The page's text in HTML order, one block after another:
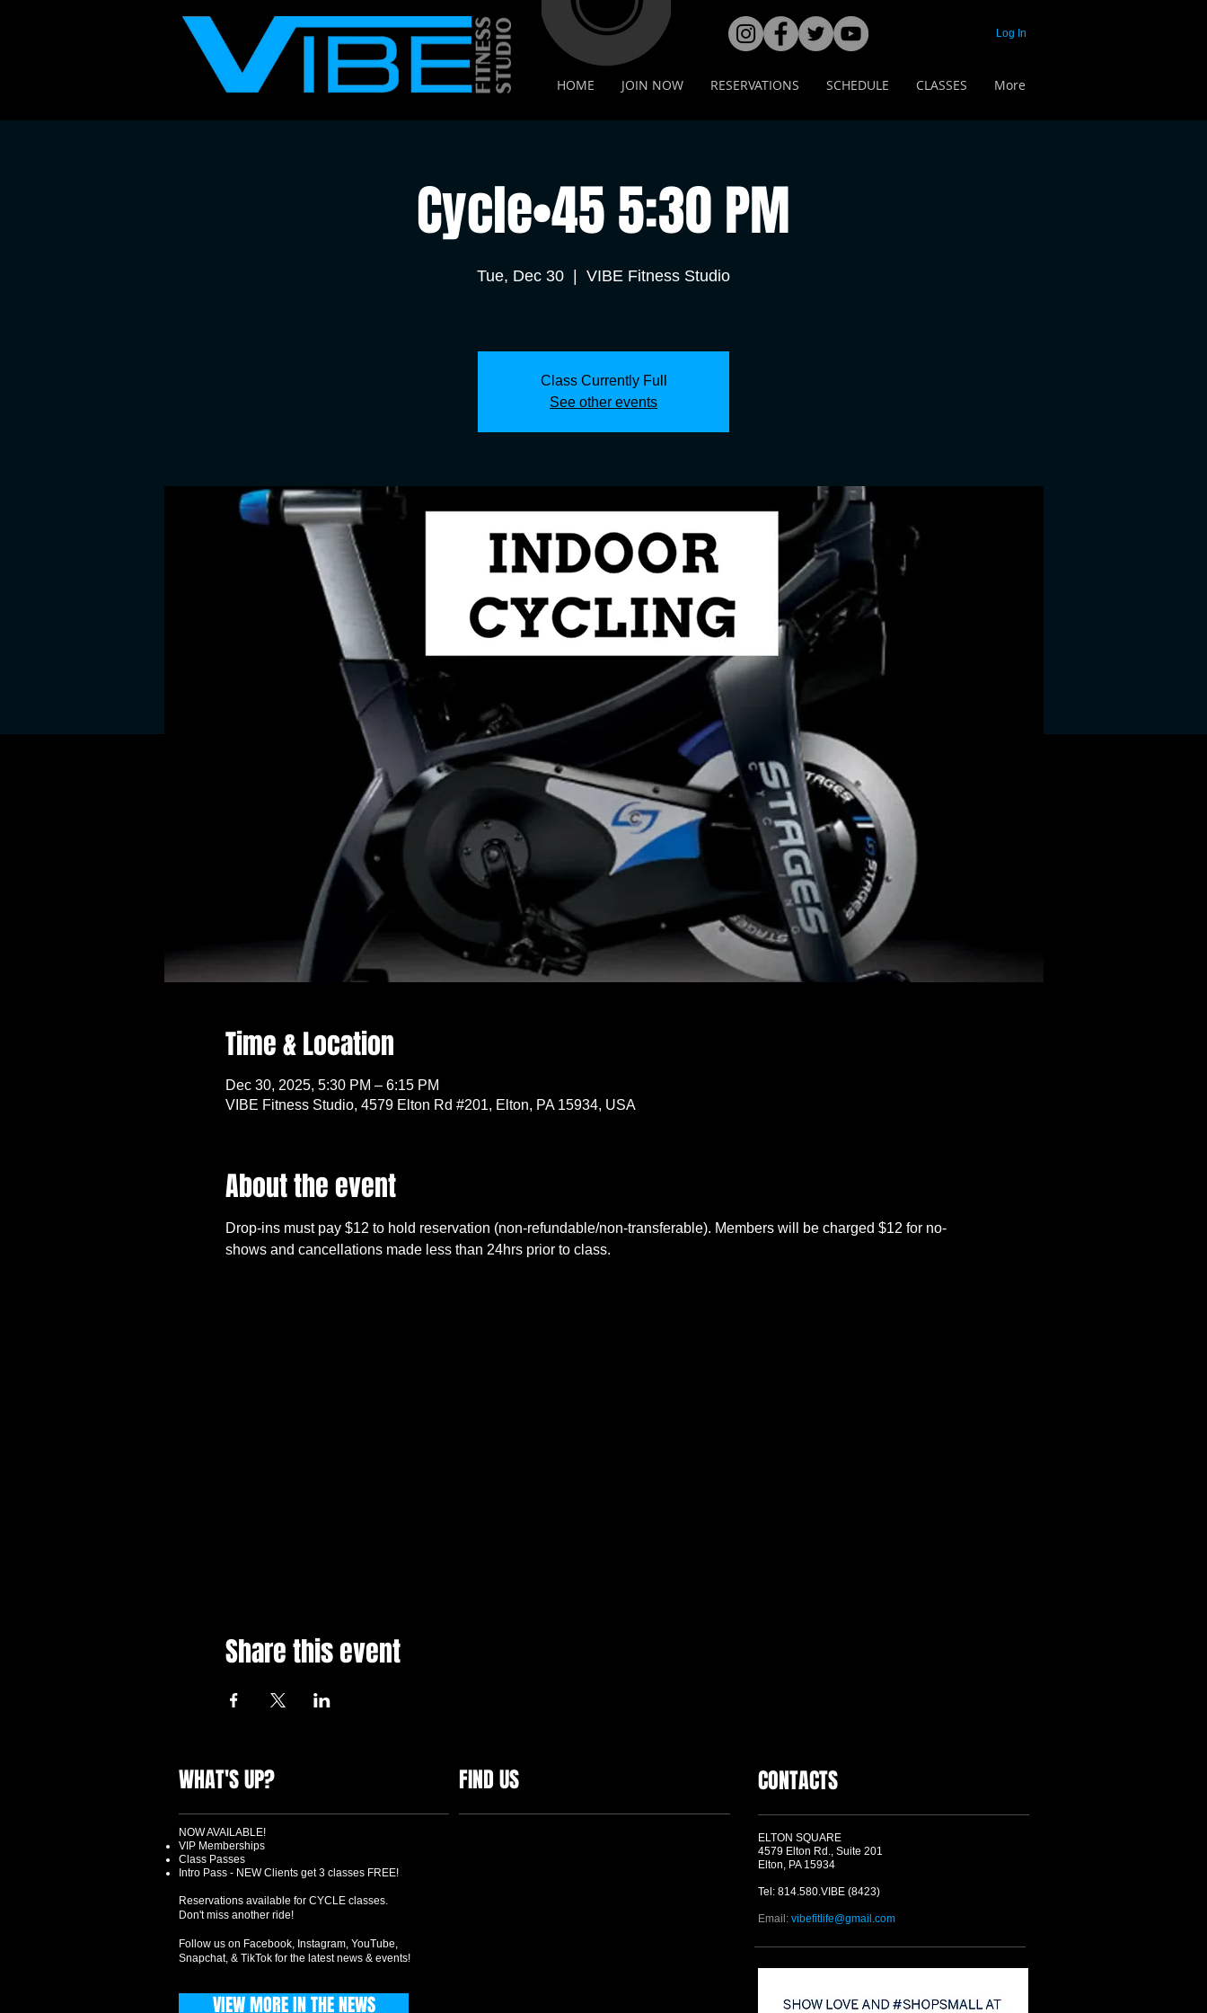
HOME JOIN NOW RESERVATIONS SCHEDULE CLASSES More
Log In
Cycle•45 5:30 PM
Tue, Dec 30 VIBE Fitness Studio
Class Currently Full
See other events
Time & Location
Dec 30, 2025, 5:30 PM – 6:15 PM
VIBE Fitness Studio, 4579 Elton Rd #201, Elton, PA 15934, USA
About the event
Drop-ins must pay $12 to hold reservation (non-refundable/non-transferable). Members will be charged $12 for no-
shows and cancellations made less than 24hrs prior to class.
Share this event
WHAT'S UP? FIND US CONTACTS
ELTON SQUARE
4579 Elton Rd., Suite 201
Elton, PA 15934
Tel: 814.580.VIBE (8423)
Email: vibefitlife@gmail.com
NOW AVAILABLE!
VIP Memberships
Class Passes
Intro Pass - NEW Clients get 3 classes FREE!
Reservations available for CYCLE classes.
Don't miss another ride!
Follow us on Facebook, Instagram, YouTube,
Snapchat, & TikTok for the latest news & events!
VIEW MORE IN THE NEWS